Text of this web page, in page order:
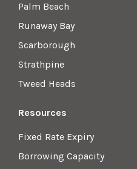
Palm Beach
Runaway Bay
Scarborough
Strathpine
Tweed Heads
Resources
Fixed Rate Expiry
Borrowing Capacity